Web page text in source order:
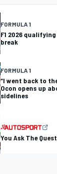
FORMULA 1
F1 2026
break
FORMULA 1
“I went back to
Ocon opens up
sidelines
You Ask The